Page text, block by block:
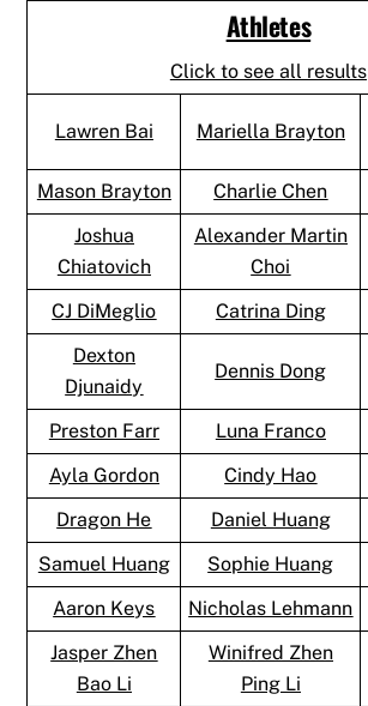
Athletes
Click to see all results
Lawren Bai Mariella Brayton
Mason Brayton
Charlie Chen
Joshua
Chiatovich
Alexander Martin
Choi
CJ DiMeglio Catrina Ding
Dexton
Djunaidy
Dennis Dong
Preston Farr Luna Franco
Ayla Gordon
Cindy Hao
Dragon He
Daniel Huang
Samuel Huang
Sophie Huang
Aaron Keys
Nicholas Lehmann
Jasper Zhen
Bao Li
Winifred Zhen
Ping Li